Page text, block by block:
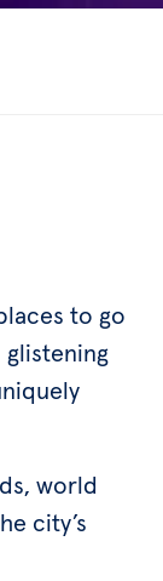
to go
world
city’s